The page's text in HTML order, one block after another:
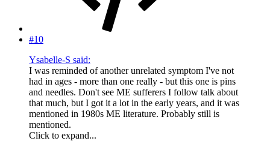
#10
Ysabelle-S said:
I was reminded of another unrelated symptom I've not
had in ages - more than one really - but this one is pins
and needles. Don't see ME sufferers I follow talk about
that much, but I got it a lot in the early years, and it was
mentioned in 1980s ME literature. Probably still is
mentioned.
Click to expand...